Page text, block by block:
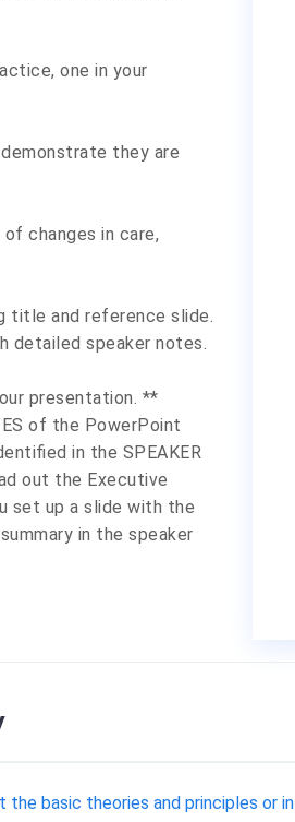
one in your
they are
changes in care,
title and reference slide.
detailed speaker notes.
presentation. **
of the PowerPoint
in the SPEAKER
out the Executive
set up a slide with the
in the speaker
basic theories and principles or